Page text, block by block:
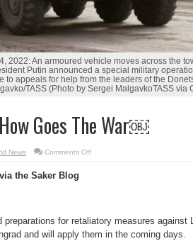
2022: An armoured vehicle moves across the
Putin announced a special military
to appeals for help from the leaders of the
TASS (Photo by Sergei MalgavkoTASS via
Goes The War￼
News Comments Offon
the Saker Blog
for retaliatory measures against
and will apply them in the coming days.